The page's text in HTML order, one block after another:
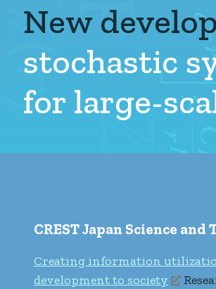
New
stochastic
for large-
CREST Japan Science
Creating information
development to society